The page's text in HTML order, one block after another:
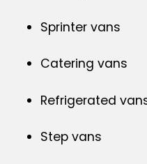
Sprinter vans
Catering vans
Refrigerated
Step vans